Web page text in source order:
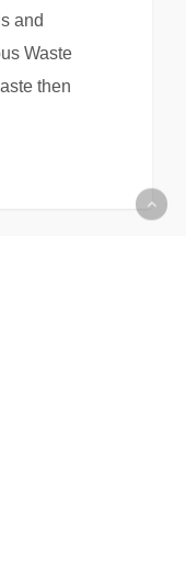
and
Waste
then